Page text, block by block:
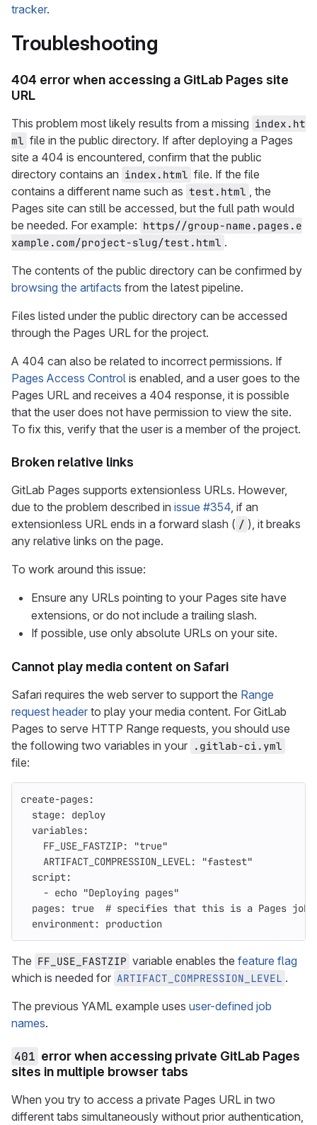
tracker.
Troubleshooting
404 error when accessing a GitLab Pages site
URL
This problem most likely results from a missing index.ht
ml file in the public directory. If after deploying a Pages
site a 404 is encountered, confirm that the public
directory contains an index.html file. If the file
contains a different name such as test.html , the
Pages site can still be accessed, but the full path would
be needed. For example: https//group-name.pages.e
xample.com/project-slug/test.html .
The contents of the public directory can be confirmed by
browsing the artifacts from the latest pipeline.
Files listed under the public directory can be accessed
through the Pages URL for the project.
A 404 can also be related to incorrect permissions. If
Pages Access Control is enabled, and a user goes to the
Pages URL and receives a 404 response, it is possible
that the user does not have permission to view the site.
To fix this, verify that the user is a member of the project.
Broken relative links
GitLab Pages supports extensionless URLs. However,
due to the problem described in issue #354, if an
extensionless URL ends in a forward slash ( / ), it breaks
any relative links on the page.
To work around this issue:
Ensure any URLs pointing to your Pages site have
extensions, or do not include a trailing slash.
If possible, use only absolute URLs on your site.
Cannot play media content on Safari
Safari requires the web server to support the Range
request header to play your media content. For GitLab
Pages to serve HTTP Range requests, you should use
the following two variables in your .gitlab-ci.yml
file:
create-pages:
stage:
deploy
variables:
FF_USE_FASTZIP: "true"
ARTIFACT_COMPRESSION_LEVEL: "fastest"
script:
- echo "Deploying pages"
pages: true
# specifies that this is a Pages job
environment: production
The FF_USE_FASTZIP variable enables the feature flag
which is needed for ARTIFACT_COMPRESSION_LEVEL .
The previous YAML example uses user-defined job
names.
401 error when accessing private GitLab Pages
sites in multiple browser tabs
When you try to access a private Pages URL in two
different tabs simultaneously without prior authentication,